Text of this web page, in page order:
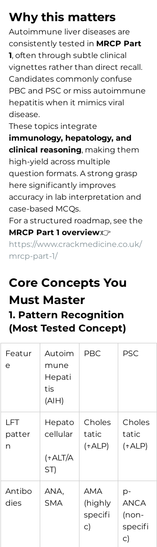
Why this matters
Autoimmune liver diseases are
consistently tested in MRCP Part
1, often through subtle clinical
vignettes rather than direct recall.
Candidates commonly confuse
PBC and PSC or miss autoimmune
hepatitis when it mimics viral
disease.
These topics integrate
immunology, hepatology, and
clinical reasoning, making them
high-yield across multiple
question formats. A strong grasp
here significantly improves
accuracy in lab interpretation and
case-based MCQs.
For a structured roadmap, see the
MRCP Part 1 overview:👉
https://www.crackmedicine.co.uk/
mrcp-part-1/
Core Concepts You
Must Master
1. Pattern Recognition
(Most Tested Concept)
Featur
e
Autoim
mune
Hepati
tis
(AIH)
PBC PSC
LFT
patter
n
Hepato
cellular
(↑ALT/A
ST)
Choles
tatic
(↑ALP)
Choles
tatic
(↑ALP)
Antibo
dies
ANA,
SMA
AMA
(highly
specifi
c)
p-
ANCA
(non-
specifi
c)